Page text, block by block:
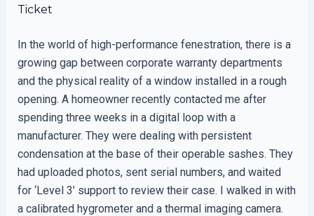
Ticket
In the world of high-performance fenestration, there is a
growing gap between corporate warranty departments
and the physical reality of a window installed in a rough
opening. A homeowner recently contacted me after
spending three weeks in a digital loop with a
manufacturer. They were dealing with persistent
condensation at the base of their operable sashes. They
had uploaded photos, sent serial numbers, and waited
for ‘Level 3’ support to review their case. I walked in with
a calibrated hygrometer and a thermal imaging camera.